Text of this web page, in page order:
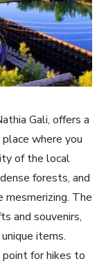
Gali, offers a
where you
of the local
forests, and
mesmerizing. The
and souvenirs,
items.
for hikes to